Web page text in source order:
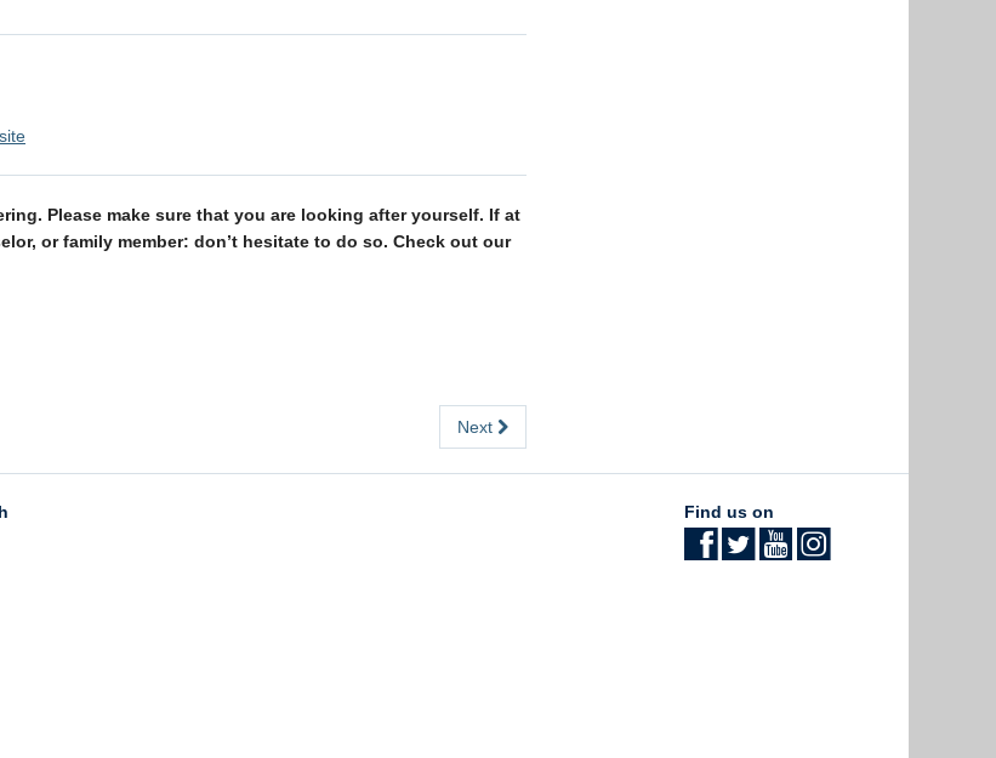
Please make sure that you are looking after yourself. If at
or family member: don’t hesitate to do so. Check out our
Next
Find us on